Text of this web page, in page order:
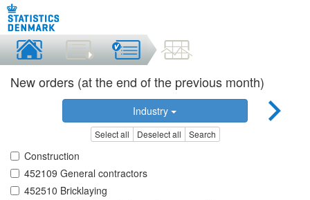
New orders (at the end of the previous month)
Industry
Select all Deselect all Search
Construction
452109 General contractors
452510 Bricklaying